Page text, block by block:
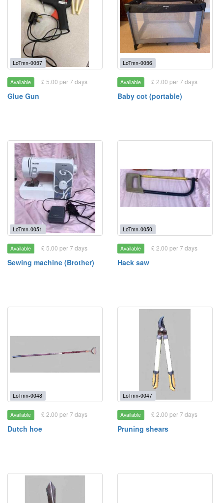
LoTmn-0057
Available £ 5.00 per 7 days
Glue Gun
LoTmn-0056
Available £ 2.00 per 7 days
Baby cot (portable)
LoTmn-0051
Available £ 5.00 per 7 days
Sewing machine (Brother)
LoTmn-0050
Available £ 2.00 per 7 days
Hack saw
LoTmn-0048
Available £ 2.00 per 7 days
Dutch hoe
LoTmn-0047
Available £ 2.00 per 7 days
Pruning shears